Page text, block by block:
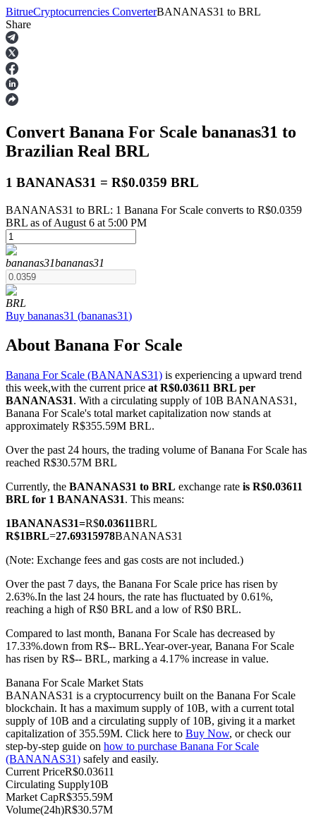
Futures
USDT Futures
COIN-M Futures
Cryptocurrency Futures
TradFi
Derivatives for stocks, forex, precious metals, and commodities
Futures using USDC as the collateral
Copy Trading
Join Forces With Top Traders
BitrueCryptocurrencies ConverterBANANAS31 to BRL
Share
Convert Banana For Scale bananas31 to
Brazilian Real BRL
1 BANANAS31 = R$0.0359 BRL
BANANAS31 to BRL: 1 Banana For Scale converts to R$0.0359
BRL as of August 6 at 5:00 PM
bananas31bananas31
BRL
Buy bananas31 (bananas31)
About Banana For Scale
Banana For Scale (BANANAS31) is experiencing a upward trend
this week,with the current price at R$0.03611 BRL per
BANANAS31. With a circulating supply of 10B BANANAS31,
Banana For Scale's total market capitalization now stands at
approximately R$355.59M BRL.
Over the past 24 hours, the trading volume of Banana For Scale has
reached R$30.57M BRL
Currently, the BANANAS31 to BRL exchange rate is R$0.03611
BRL for 1 BANANAS31. This means:
1BANANAS31=R$0.03611BRL
R$1BRL=27.69315978BANANAS31
(Note: Exchange fees and gas costs are not included.)
Over the past 7 days, the Banana For Scale price has risen by
2.63%.In the last 24 hours, the rate has fluctuated by 0.61%,
reaching a high of R$0 BRL and a low of R$0 BRL.
Compared to last month, Banana For Scale has decreased by
17.33%.down from R$-- BRL.Year-over-year, Banana For Scale
has risen by R$-- BRL, marking a 4.17% increase in value.
Banana For Scale Market Stats
BANANAS31 is a cryptocurrency built on the Banana For Scale
blockchain. It has a maximum supply of 10B, with a current total
supply of 10B and a circulating supply of 10B, giving it a market
capitalization of 355.59M. Click here to Buy Now, or check our
step-by-step guide on how to purchase Banana For Scale
(BANANAS31) safely and easily.
Current PriceR$0.03611
Circulating Supply10B
Market CapR$355.59M
Volume(24h)R$30.57M